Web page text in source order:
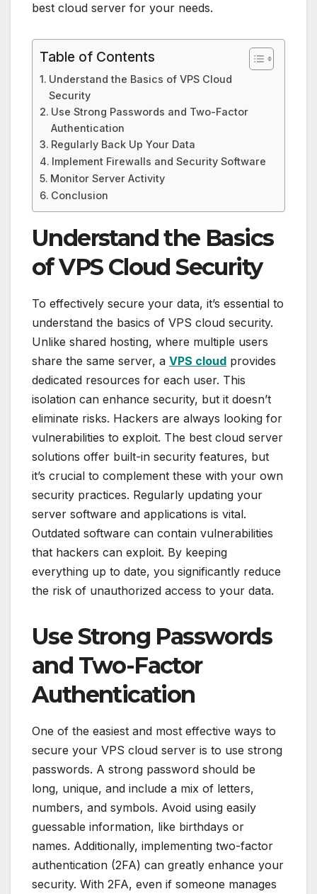
best cloud server for your needs.
Table of Contents
Understand the Basics of VPS Cloud
Security
Use Strong Passwords and Two-Factor
Authentication
Regularly Back Up Your Data
Implement Firewalls and Security Software
Monitor Server Activity
Conclusion
Understand the Basics
of VPS Cloud Security
To effectively secure your data, it’s essential to
understand the basics of VPS cloud security.
Unlike shared hosting, where multiple users
share the same server, a VPS cloud provides
dedicated resources for each user. This
isolation can enhance security, but it doesn’t
eliminate risks. Hackers are always looking for
vulnerabilities to exploit. The best cloud server
solutions offer built-in security features, but
it’s crucial to complement these with your own
security practices. Regularly updating your
server software and applications is vital.
Outdated software can contain vulnerabilities
that hackers can exploit. By keeping
everything up to date, you significantly reduce
the risk of unauthorized access to your data.
Use Strong Passwords
and Two-Factor
Authentication
One of the easiest and most effective ways to
secure your VPS cloud server is to use strong
passwords. A strong password should be
long, unique, and include a mix of letters,
numbers, and symbols. Avoid using easily
guessable information, like birthdays or
names. Additionally, implementing two-factor
authentication (2FA) can greatly enhance your
security. With 2FA, even if someone manages